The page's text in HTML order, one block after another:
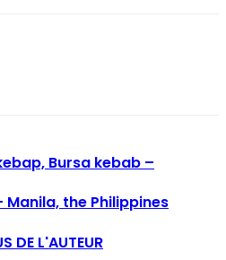
Bursa kebab –
the Philippines
DE L'AUTEUR